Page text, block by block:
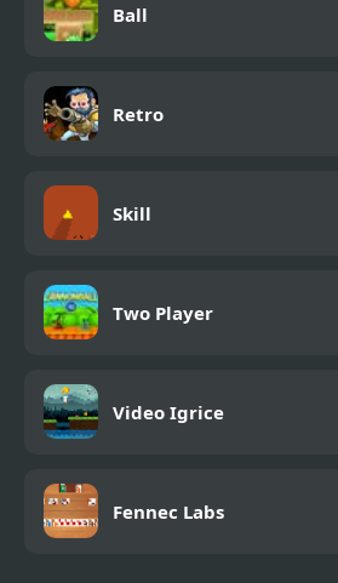
Ball
Retro
Skill
Two Player
Video Igrice
Fennec Labs